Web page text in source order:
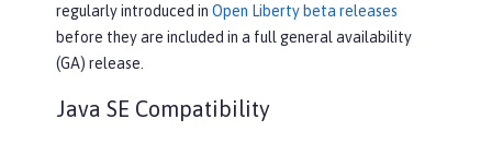
regularly introduced in Open Liberty beta releases
before they are included in a full general availability
(GA) release.
Java SE Compatibility